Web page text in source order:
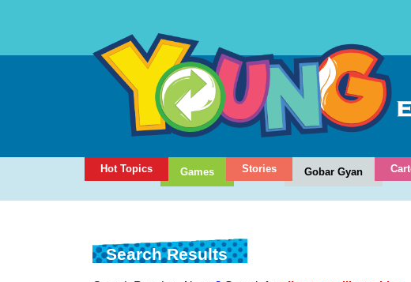
Hot Topics Games Stories Gobar Gyan
Search Results